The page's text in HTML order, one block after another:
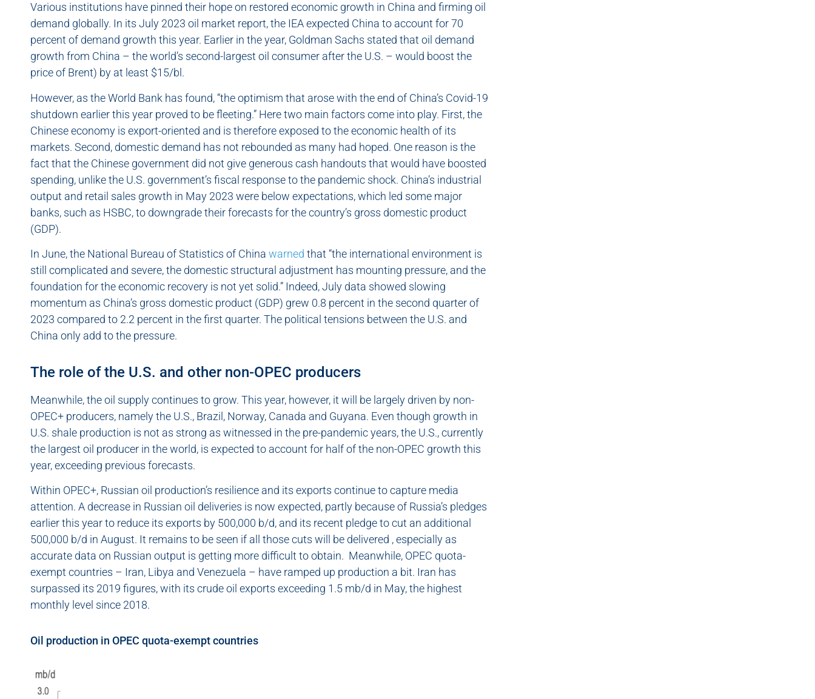
Various institutions have pinned their hope on restored economic growth in China and firming oil
demand globally. In its July 2023 oil market report, the IEA expected China to account for 70
percent of demand growth this year. Earlier in the year, Goldman Sachs stated that oil demand
growth from China – the world’s second-largest oil consumer after the U.S. – would boost the
price of Brent) by at least $15/bl.
However, as the World Bank has found, “the optimism that arose with the end of China’s Covid-19
shutdown earlier this year proved to be fleeting.” Here two main factors come into play. First, the
Chinese economy is export-oriented and is therefore exposed to the economic health of its
markets. Second, domestic demand has not rebounded as many had hoped. One reason is the
fact that the Chinese government did not give generous cash handouts that would have boosted
spending, unlike the U.S. government’s fiscal response to the pandemic shock. China’s industrial
output and retail sales growth in May 2023 were below expectations, which led some major
banks, such as HSBC, to downgrade their forecasts for the country’s gross domestic product
(GDP).
In June, the National Bureau of Statistics of China warned that “the international environment is
still complicated and severe, the domestic structural adjustment has mounting pressure, and the
foundation for the economic recovery is not yet solid.” Indeed, July data showed slowing
momentum as China’s gross domestic product (GDP) grew 0.8 percent in the second quarter of
2023 compared to 2.2 percent in the first quarter. The political tensions between the U.S. and
China only add to the pressure.
The role of the U.S. and other non-OPEC producers
Meanwhile, the oil supply continues to grow. This year, however, it will be largely driven by non-
OPEC+ producers, namely the U.S., Brazil, Norway, Canada and Guyana. Even though growth in
U.S. shale production is not as strong as witnessed in the pre-pandemic years, the U.S., currently
the largest oil producer in the world, is expected to account for half of the non-OPEC growth this
year, exceeding previous forecasts.
Within OPEC+, Russian oil production’s resilience and its exports continue to capture media
attention. A decrease in Russian oil deliveries is now expected, partly because of Russia’s pledges
earlier this year to reduce its exports by 500,000 b/d, and its recent pledge to cut an additional
500,000 b/d in August. It remains to be seen if all those cuts will be delivered , especially as
accurate data on Russian output is getting more difficult to obtain. Meanwhile, OPEC quota-
exempt countries – Iran, Libya and Venezuela – have ramped up production a bit. Iran has
surpassed its 2019 figures, with its crude oil exports exceeding 1.5 mb/d in May, the highest
monthly level since 2018.
Oil production in OPEC quota-exempt countries